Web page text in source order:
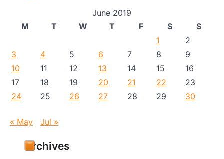
June 2019
M
T W T F S
S
1
2
3
4 5 6 7 8
9
10
11 12 13 14 15
16
17
18 19 20 21 22
23
24
25 26 27 28 29 30
« May Jul »
Archives